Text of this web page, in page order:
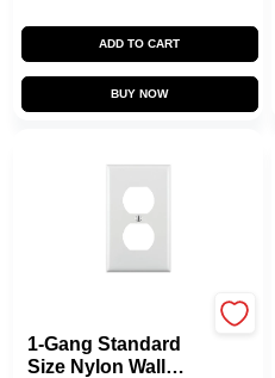
ADD TO CART
BUY NOW
1-Gang Standard
Size Nylon Wall